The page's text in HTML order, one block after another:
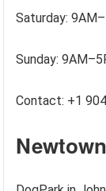
Saturday:
Sunday:
Contact: +1